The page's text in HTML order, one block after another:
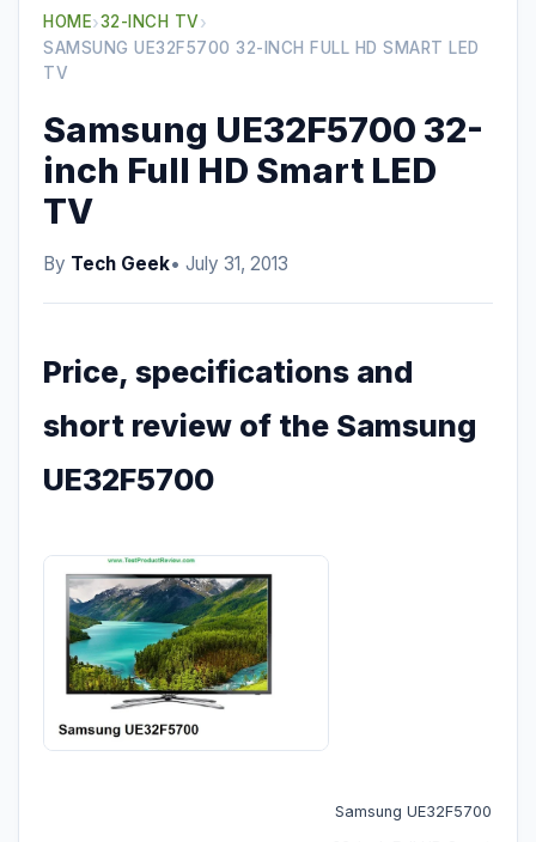
HOME›32-INCH TV›
SAMSUNG UE32F5700 32-INCH FULL HD SMART LED
TV
Samsung UE32F5700 32-
inch Full HD Smart LED
TV
By Tech Geek• July 31, 2013
Price, specifications and
short review of the Samsung
UE32F5700
Samsung UE32F5700